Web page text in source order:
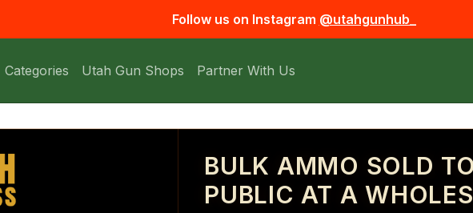
Follow us on Instagram @utahgunhub_
Categories Utah Gun Shops Partner With Us
BULK AMMO SOLD
PUBLIC AT A